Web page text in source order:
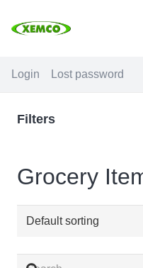
Login Lost password
Filters
Grocery